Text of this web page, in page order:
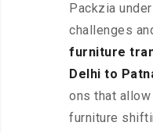
Packzia
challenges
furniture
Delhi to
ons that
furniture